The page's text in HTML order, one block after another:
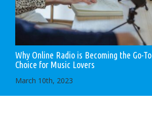
Why Online Radio is Becoming the Go-To
Choice for Music Lovers
March 10th, 2023